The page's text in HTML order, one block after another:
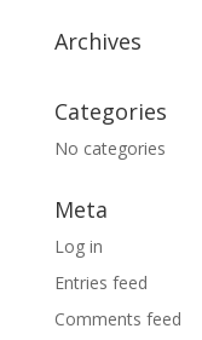
Archives
Categories
No categories
Meta
Log in
Entries feed
Comments feed